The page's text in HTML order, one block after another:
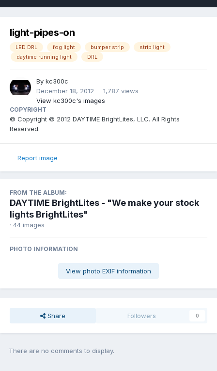
light-pipes-on
LED DRL fog light bumper strip
strip light
daytime running light
DRL
By kc300c
December 18, 2012
1,787 views
View kc300c's images
COPYRIGHT
© Copyright © 2012 DAYTIME BrightLites, LLC. All Rights
Reserved.
Report image
FROM THE ALBUM:
DAYTIME BrightLites - "We make your stock
lights BrightLites"
· 44 images
PHOTO INFORMATION
View photo EXIF information
Share Followers 0
There are no comments to display.